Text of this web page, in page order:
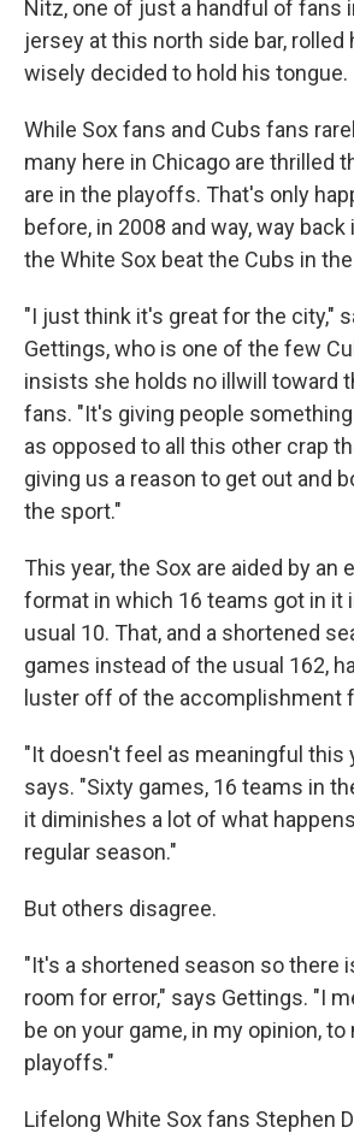
Nitz, one of just a handful of fans
jersey at this north side bar, rolled
wisely decided to hold his tongue.
While Sox fans and Cubs fans
many here in Chicago are thrilled
are in the playoffs. That's only
before, in 2008 and way, way back
the White Sox beat the Cubs in
"I just think it's great for the city,"
Gettings, who is one of the few
insists she holds no illwill toward
fans. "It's giving people
as opposed to all this other crap
giving us a reason to get out and
the sport."
This year, the Sox are aided by an
format in which 16 teams got in it
usual 10. That, and a shortened
games instead of the usual 162,
luster off of the accomplishment
"It doesn't feel as meaningful this
says. "Sixty games, 16 teams in
it diminishes a lot of what
regular season."
But others disagree.
"It's a shortened season so there
room for error," says Gettings. "I
be on your game, in my opinion,
playoffs."
Lifelong White Sox fans Stephen